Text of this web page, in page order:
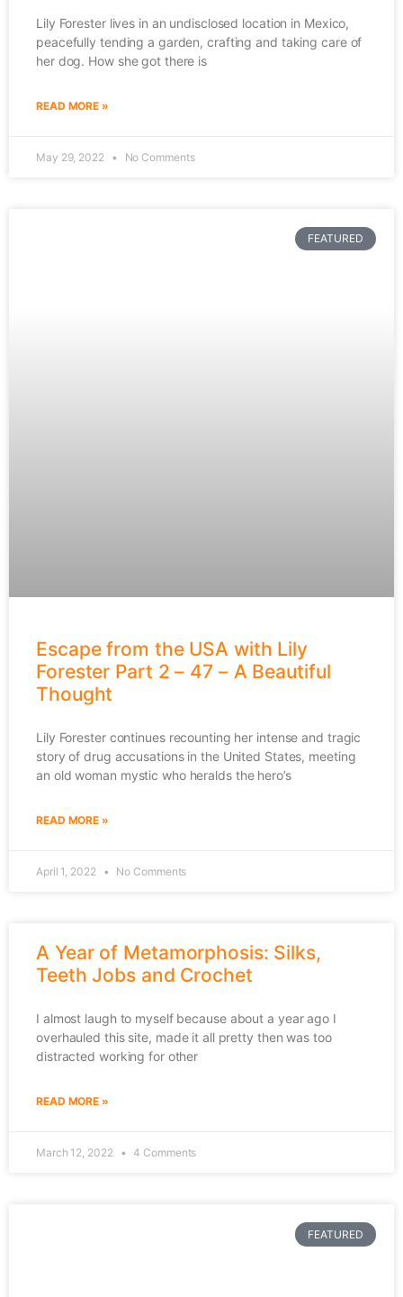
Lily Forester lives in an undisclosed location in Mexico,
peacefully tending a garden, crafting and taking care of
her dog. How she got there is
READ MORE »
May 29, 2022 No Comments
FEATURED
Escape from the USA with Lily
Forester Part 2 – 47 – A Beautiful
Thought
Lily Forester continues recounting her intense and tragic
story of drug accusations in the United States, meeting
an old woman mystic who heralds the hero’s
READ MORE »
April 1, 2022 No Comments
A Year of Metamorphosis: Silks,
Teeth Jobs and Crochet
I almost laugh to myself because about a year ago I
overhauled this site, made it all pretty then was too
distracted working for other
READ MORE »
March 12, 2022 4 Comments
FEATURED